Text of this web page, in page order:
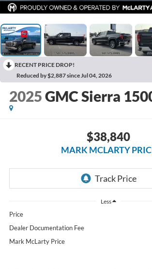
RECENT PRICE DROP!
Reduced by $2,887 since Jul 04, 2026
2025GMC Sierra
$38,840
MARK MCLARTY
Less
Price
Dealer Documentation Fee
Mark McLarty Price